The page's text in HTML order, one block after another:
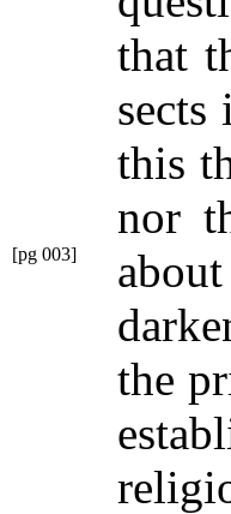
that
this
nor
about
[pg 003]
the